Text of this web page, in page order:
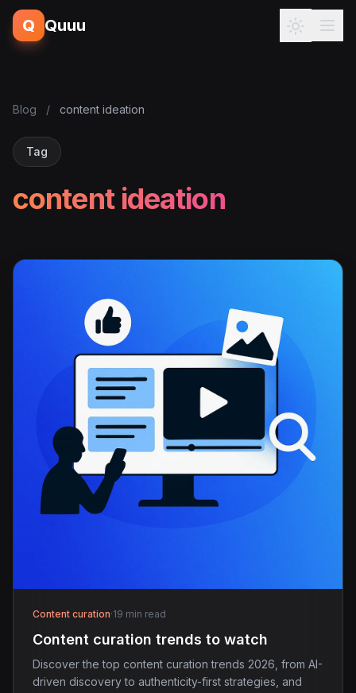
Q Quuu
Blog / content ideation
Tag
content ideation
Content curation·19 min read
Content curation trends to watch
Discover the top content curation trends 2026, from AI-
driven discovery to authenticity-first strategies, and